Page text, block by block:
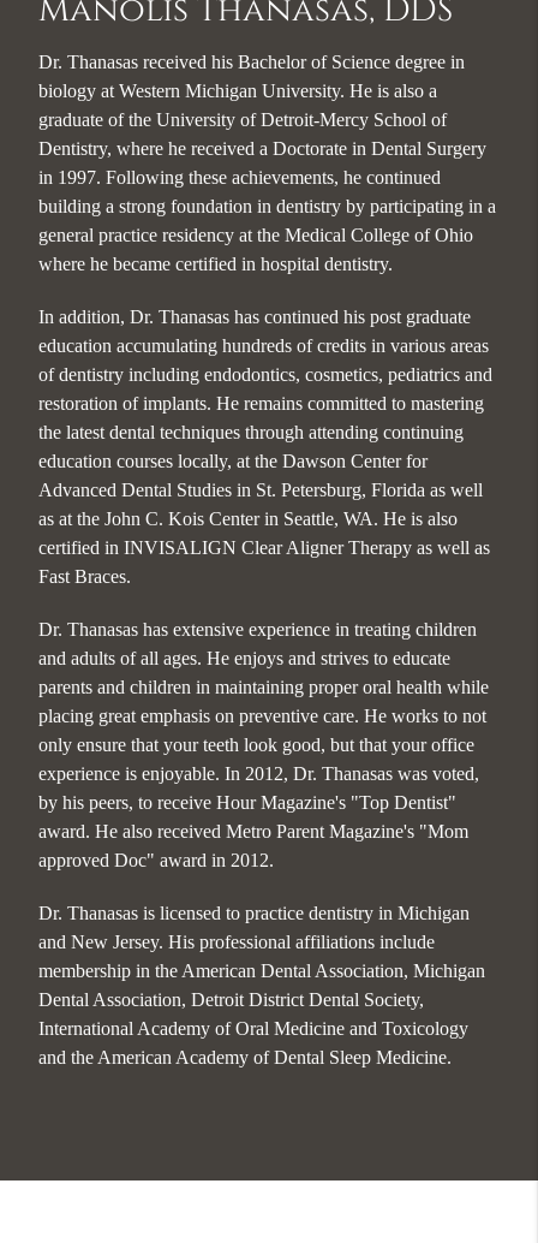
Manolis Thanasas, DDS
Dr. Thanasas received his Bachelor of Science degree in
biology at Western Michigan University. He is also a
graduate of the University of Detroit-Mercy School of
Dentistry, where he received a Doctorate in Dental Surgery
in 1997. Following these achievements, he continued
building a strong foundation in dentistry by participating in a
general practice residency at the Medical College of Ohio
where he became certified in hospital dentistry.
In addition, Dr. Thanasas has continued his post graduate
education accumulating hundreds of credits in various areas
of dentistry including endodontics, cosmetics, pediatrics and
restoration of implants. He remains committed to mastering
the latest dental techniques through attending continuing
education courses locally, at the Dawson Center for
Advanced Dental Studies in St. Petersburg, Florida as well
as at the John C. Kois Center in Seattle, WA. He is also
certified in INVISALIGN Clear Aligner Therapy as well as
Fast Braces.
Dr. Thanasas has extensive experience in treating children
and adults of all ages. He enjoys and strives to educate
parents and children in maintaining proper oral health while
placing great emphasis on preventive care. He works to not
only ensure that your teeth look good, but that your office
experience is enjoyable. In 2012, Dr. Thanasas was voted,
by his peers, to receive Hour Magazine's "Top Dentist"
award. He also received Metro Parent Magazine's "Mom
approved Doc" award in 2012.
Dr. Thanasas is licensed to practice dentistry in Michigan
and New Jersey. His professional affiliations include
membership in the American Dental Association, Michigan
Dental Association, Detroit District Dental Society,
International Academy of Oral Medicine and Toxicology
and the American Academy of Dental Sleep Medicine.